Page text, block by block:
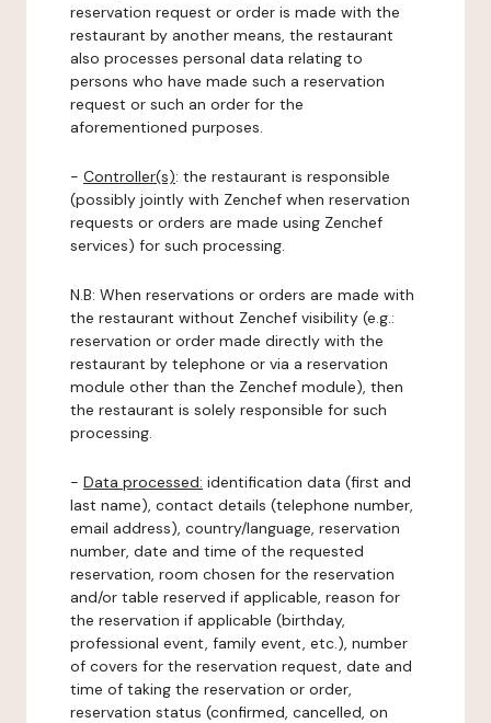
reservation request or order is made with the
restaurant by another means, the restaurant
also processes personal data relating to
persons who have made such a reservation
request or such an order for the
aforementioned purposes.
- Controller(s): the restaurant is responsible
(possibly jointly with Zenchef when reservation
requests or orders are made using Zenchef
services) for such processing.
N.B: When reservations or orders are made with
the restaurant without Zenchef visibility (e.g.:
reservation or order made directly with the
restaurant by telephone or via a reservation
module other than the Zenchef module), then
the restaurant is solely responsible for such
processing.
- Data processed: identification data (first and
last name), contact details (telephone number,
email address), country/language, reservation
number, date and time of the requested
reservation, room chosen for the reservation
and/or table reserved if applicable, reason for
the reservation if applicable (birthday,
professional event, family event, etc.), number
of covers for the reservation request, date and
time of taking the reservation or order,
reservation status (confirmed, cancelled, on